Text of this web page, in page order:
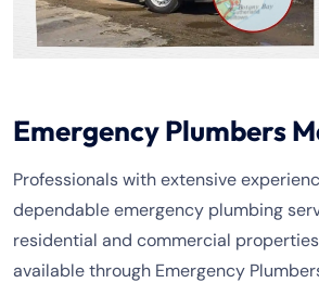
Emergency Plumbers
Professionals with extensive
dependable emergency plumbing
residential and commercial
available through Emergency